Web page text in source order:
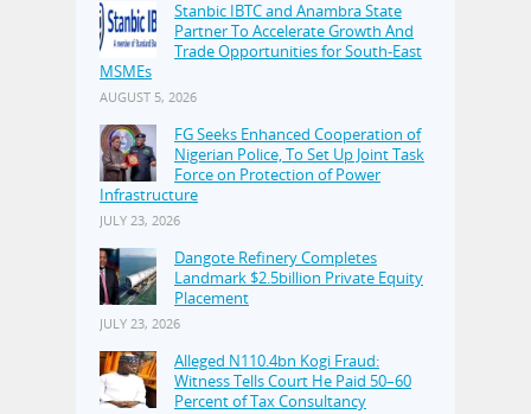
Stanbic IBTC and Anambra State
Partner To Accelerate Growth And
Trade Opportunities for South-East
MSMEs
AUGUST 5, 2026
FG Seeks Enhanced Cooperation of
Nigerian Police, To Set Up Joint Task
Force on Protection of Power
Infrastructure
JULY 23, 2026
Dangote Refinery Completes
Landmark $2.5billion Private Equity
Placement
JULY 23, 2026
Alleged N110.4bn Kogi Fraud:
Witness Tells Court He Paid 50–60
Percent of Tax Consultancy